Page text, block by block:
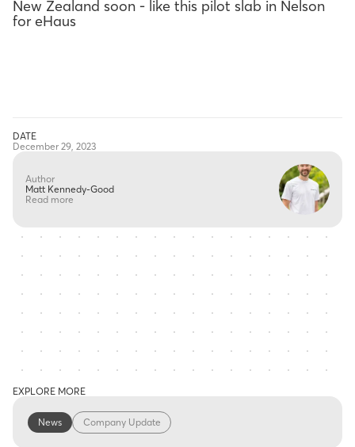
New Zealand soon - like this pilot slab in Nelson
for eHaus
DATE
December 29, 2023
Author
Matt Kennedy-Good
Read more
EXPLORE MORE
News Company Update